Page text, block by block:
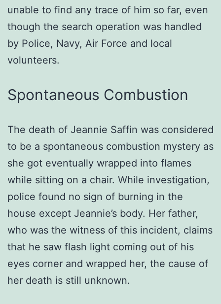
unable to find any trace of him so far, even
though the search operation was handled
by Police, Navy, Air Force and local
volunteers.
Spontaneous Combustion
The death of Jeannie Saffin was considered
to be a spontaneous combustion mystery as
she got eventually wrapped into flames
while sitting on a chair. While investigation,
police found no sign of burning in the
house except Jeannie’s body. Her father,
who was the witness of this incident, claims
that he saw flash light coming out of his
eyes corner and wrapped her, the cause of
her death is still unknown.